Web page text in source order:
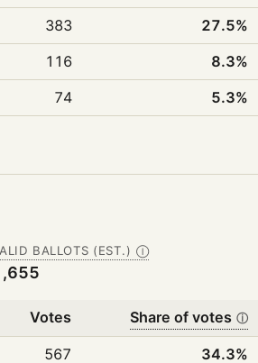
383 27.5%
116 8.3%
74 5.3%
BALLOTS (EST.) Ⓘ
Votes Share of votes ⓘ
567 34.3%